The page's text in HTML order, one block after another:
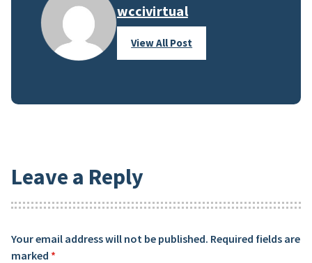
wccivirtual
View All Post
Leave a Reply
Your email address will not be published. Required fields are
marked *